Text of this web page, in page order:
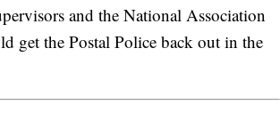
and the National Association
get the Postal Police back out in the